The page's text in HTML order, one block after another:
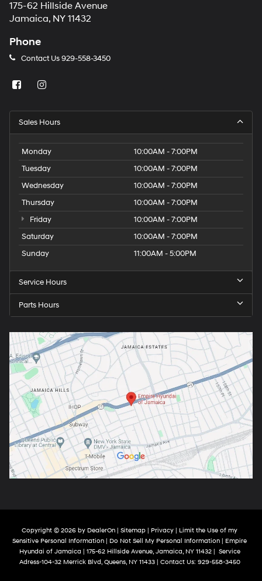
175-62 Hillside Avenue
Jamaica, NY 11432
Phone
Contact Us929-558-3450
Sales Hours
Monday
10:00AM - 7:00PM
Tuesday
10:00AM - 7:00PM
Wednesday
10:00AM - 7:00PM
Thursday
10:00AM - 7:00PM
Friday
10:00AM - 7:00PM
Saturday
10:00AM - 7:00PM
Sunday
11:00AM - 5:00PM
Service Hours
Parts Hours
Copyright © 2026 by DealerOn | Sitemap | Privacy | Limit the Use of my
Sensitive Personal Information | Do Not Sell My Personal Information | Empire
Hyundai of Jamaica | 175-62 Hillside Avenue, Jamaica, NY11432| Service
Adress-104-32 Merrick Blvd, Queens, NY11433| Contact Us: 929-558-3450